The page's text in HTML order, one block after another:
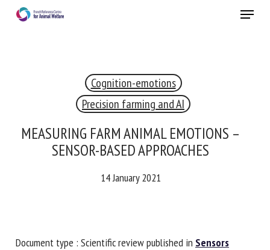
Menu
Cognition-emotions
Precision farming and AI
MEASURING FARM ANIMAL EMOTIONS –
SENSOR-BASED APPROACHES
14 January 2021
Document type : Scientific review published in Sensors
RECEIVE A FREE MONTHLY BULLETIN
WITH THE LATEST ANIMAL-WELFARE NEWS